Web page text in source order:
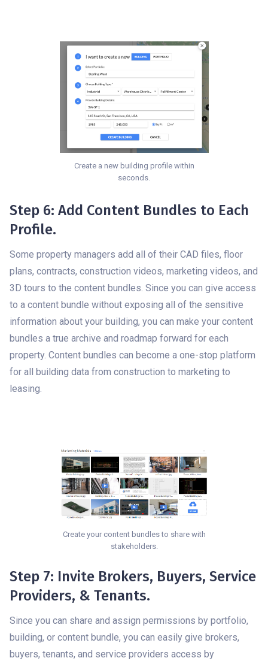
Create a new building profile within
seconds.
Step 6: Add Content Bundles to Each
Profile.
Some property managers add all of their CAD files, floor
plans, contracts, construction videos, marketing videos, and
3D tours to the content bundles. Since you can give access
to a content bundle without exposing all of the sensitive
information about your building, you can make your content
bundles a true archive and roadmap forward for each
property. Content bundles can become a one-stop platform
for all building data from construction to marketing to
leasing.
Create your content bundles to share with
stakeholders.
Step 7: Invite Brokers, Buyers, Service
Providers, & Tenants.
Since you can share and assign permissions by portfolio,
building, or content bundle, you can easily give brokers,
buyers, tenants, and service providers access by